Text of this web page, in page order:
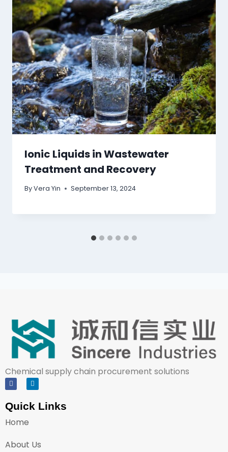
Ionic Liquids in Wastewater
Treatment and Recovery
ByVera Yin September 13, 2024
Chemical supply chain procurement solutions
Quick Links
Home
About Us